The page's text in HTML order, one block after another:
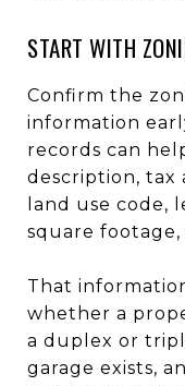
START WITH
Confirm the
information
records can
description, tax
land use code,
square
That
whether a
a duplex or
garage exists,